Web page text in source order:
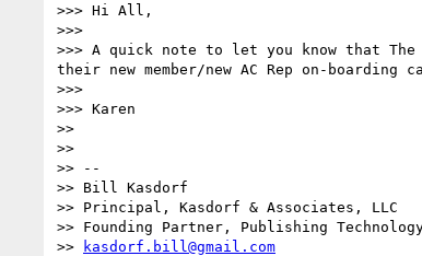
>>> Hi All,
>>>
>>> A quick note to let you know that
their new member/new AC Rep on-
>>>
>>> Karen
>>
>>
>> --
>> Bill Kasdorf
>> Principal, Kasdorf & Associates, LLC
>> Founding Partner, Publishing
>>
kasdorf.bill@gmail.com